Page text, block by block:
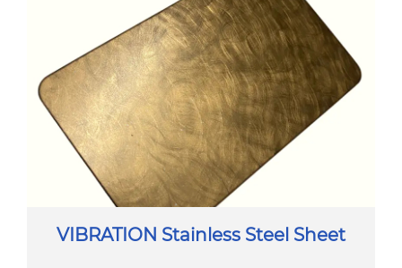
VIBRATION Stainless Steel Sheet